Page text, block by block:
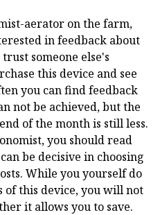
aerator on the farm,
in feedback about
someone else's
this device and see
you can find feedback
not be achieved, but the
of the month is still less.
you should read
be decisive in choosing
While you yourself do
of this device, you will not
it allows you to save.